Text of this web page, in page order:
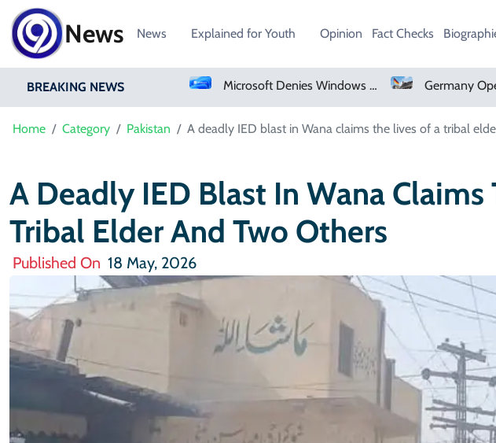
News News Explained for Youth Opinion Fact Checks
BREAKING NEWS
Pakistan Approves Centralized Online Police Character Certificate System Microsoft Denies Windows 11 Background Service Tracks Users Without Consent
Home Category Pakistan A deadly IED blast in Wana claims the lives of a tribal
A Deadly IED Blast In Wana Claims
Tribal Elder And Two Others
Published On 18 May, 2026